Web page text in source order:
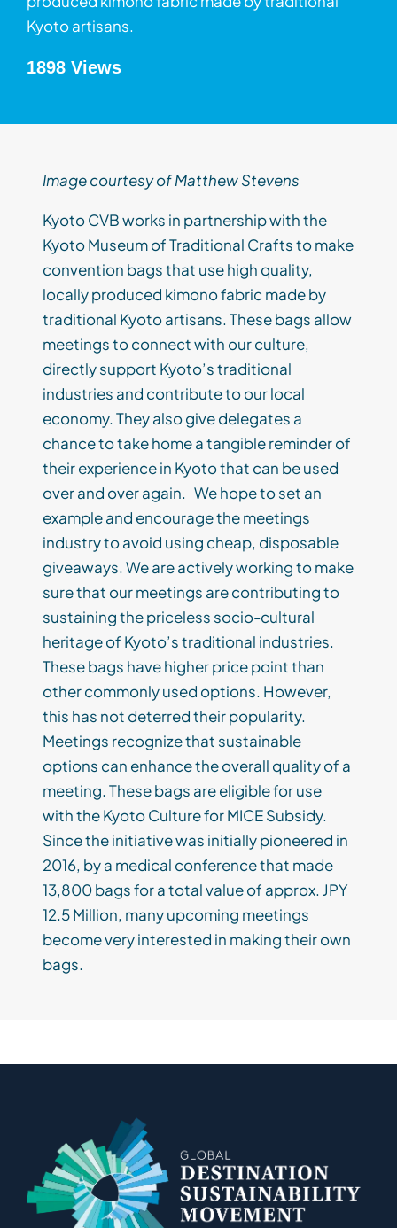
Kyoto artisans.
1898 Views
Image courtesy of Matthew Stevens
Kyoto CVB works in partnership with the
Kyoto Museum of Traditional Crafts to make
convention bags that use high quality,
locally produced kimono fabric made by
traditional Kyoto artisans. These bags allow
meetings to connect with our culture,
directly support Kyoto’s traditional
industries and contribute to our local
economy. They also give delegates a
chance to take home a tangible reminder of
their experience in Kyoto that can be used
over and over again. We hope to set an
example and encourage the meetings
industry to avoid using cheap, disposable
giveaways. We are actively working to make
sure that our meetings are contributing to
sustaining the priceless socio-cultural
heritage of Kyoto’s traditional industries.
These bags have higher price point than
other commonly used options. However,
this has not deterred their popularity.
Meetings recognize that sustainable
options can enhance the overall quality of a
meeting. These bags are eligible for use
with the Kyoto Culture for MICE Subsidy.
Since the initiative was initially pioneered in
2016, by a medical conference that made
13,800 bags for a total value of approx. JPY
12.5 Million, many upcoming meetings
become very interested in making their own
bags.